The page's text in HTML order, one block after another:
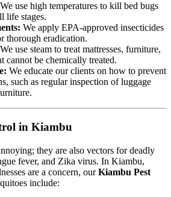
We use high temperatures to kill bed bugs
life stages.
We apply EPA-approved insecticides
thorough eradication.
We use steam to treat mattresses, furniture,
cannot be chemically treated.
We educate our clients on how to prevent
such as regular inspection of luggage
in Kiambu
they are also vectors for deadly
fever, and Zika virus. In Kiambu,
are a concern, ourKiambu Pest
include: